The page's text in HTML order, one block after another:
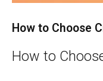
How to Choose
How to